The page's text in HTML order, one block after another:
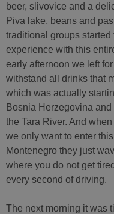
beer, slivovice and a
Piva lake, beans and
traditional groups
experience with this
early afternoon we left
withstand all drinks that
which was actually
Bosnia Herzegovina
the Tara River. And
we only want to enter
Montenegro they just
where you do not get
every second of driving.
The next morning it was